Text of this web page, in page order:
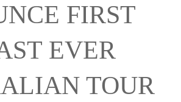
FIRST
EVER
TOUR